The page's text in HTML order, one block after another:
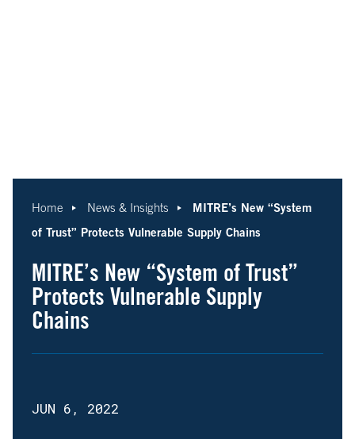
Home News & Insights
MITRE’s New “System
of Trust” Protects Vulnerable Supply Chains
MITRE’s New “System of Trust”
Protects Vulnerable Supply
Chains
JUN 6, 2022